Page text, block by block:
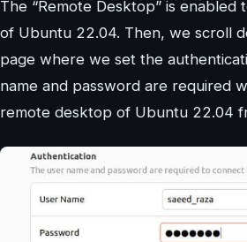
The “Remote Desktop” is enabled
of Ubuntu 22.04. Then, we scroll
page where we set the
name and password are required
remote desktop of Ubuntu 22.04